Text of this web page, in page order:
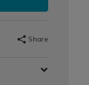
Share